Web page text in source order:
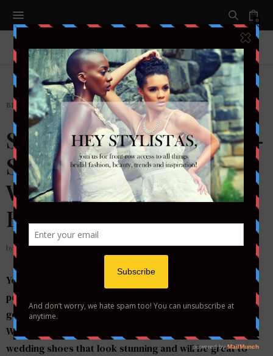
0
BRIDAL, SHOES, SHOESDAY TUESDAY
Shoesday Tuesday: 18 Oh-
So Stylish Comfortable
Wedding Shoes for Your
Big Day
by STYLETOTHEAISLEMAG
Your big day is coming and you want everything to be
perfect. If you are looking for the comfortable and
gorgeous shoes, you will find many stylish options here.
We’ve rounded up some of the most comfortable
wedding shoes that look stunning and will be great to